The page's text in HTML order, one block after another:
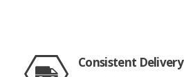
Consistent Delivery